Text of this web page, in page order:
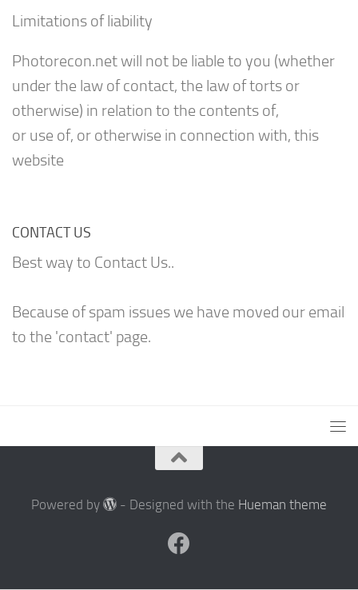
Limitations of liability
Photorecon.net will not be liable to you (whether
under the law of contact, the law of torts or
otherwise) in relation to the contents of,
or use of, or otherwise in connection with, this
website
CONTACT US
Best way to Contact Us..
Because of spam issues we have moved our email
to the 'contact' page.
Powered by - Designed with the Hueman theme